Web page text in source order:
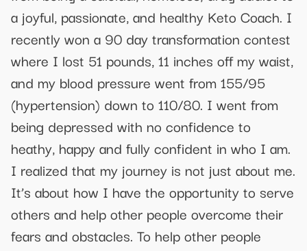
a joyful, passionate, and healthy Keto Coach. I
recently won a 90 day transformation contest
where I lost 51 pounds, 11 inches off my waist,
and my blood pressure went from 155/95
(hypertension) down to 110/80. I went from
being depressed with no confidence to
heathy, happy and fully confident in who I am.
I realized that my journey is not just about me.
It’s about how I have the opportunity to serve
others and help other people overcome their
fears and obstacles. To help other people